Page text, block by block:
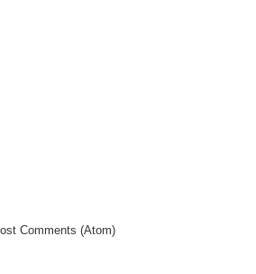
Comments (Atom)